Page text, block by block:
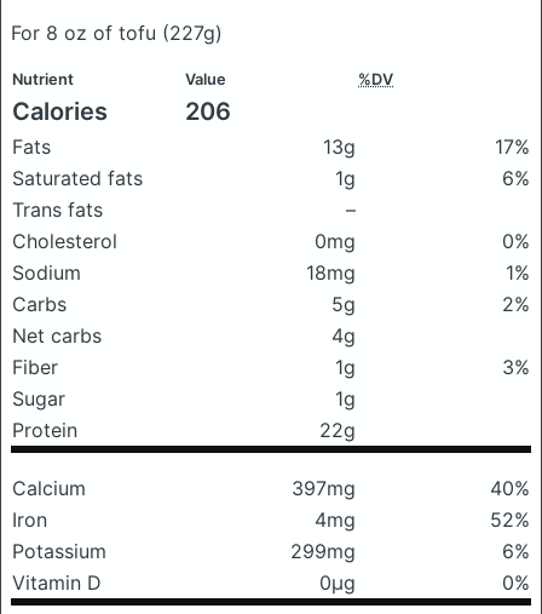
For 8 oz of tofu (227g)
Nutrient Value %DV
Calories 206
Fats 13g
17%
Saturated fats
1g
6%
Trans fats
–
Cholesterol
0mg
0%
Sodium
18mg
1%
Carbs
5g
2%
Net carbs
4g
Fiber
1g
3%
Sugar
1g
Protein
22g
Calcium 397mg
40%
Iron
4mg
52%
Potassium
299mg
6%
Vitamin D
0μg 0%